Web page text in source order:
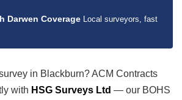
Darwen Coverage Local surveyors, fast
in Blackburn? ACM Contracts
with HSG Surveys Ltd — our BOHS